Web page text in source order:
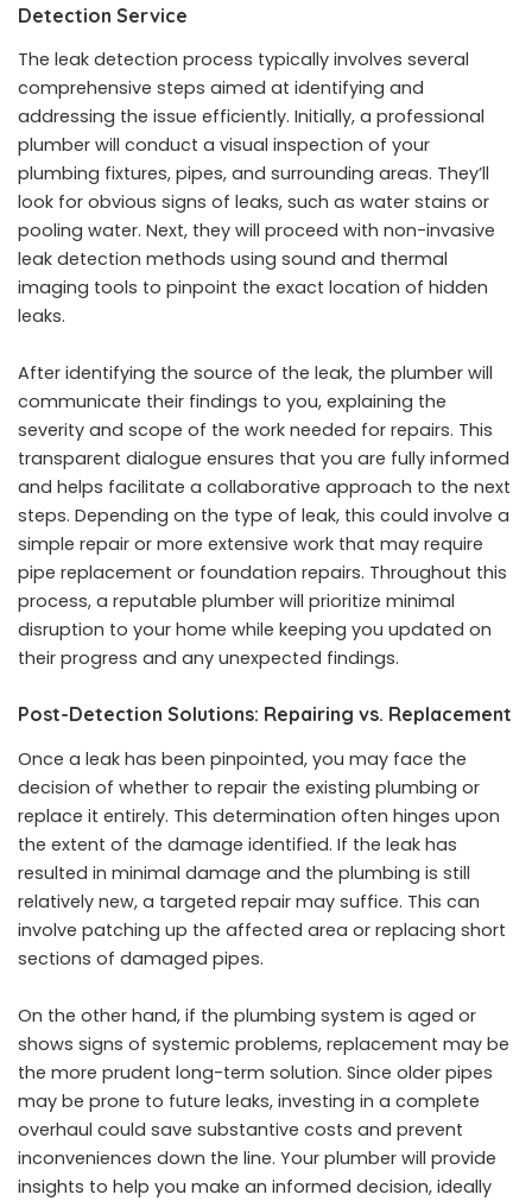
Detection Service
The leak detection process typically involves several
comprehensive steps aimed at identifying and
addressing the issue efficiently. Initially, a professional
plumber will conduct a visual inspection of your
plumbing fixtures, pipes, and surrounding areas. They’ll
look for obvious signs of leaks, such as water stains or
pooling water. Next, they will proceed with non-invasive
leak detection methods using sound and thermal
imaging tools to pinpoint the exact location of hidden
leaks.
After identifying the source of the leak, the plumber will
communicate their findings to you, explaining the
severity and scope of the work needed for repairs. This
transparent dialogue ensures that you are fully informed
and helps facilitate a collaborative approach to the next
steps. Depending on the type of leak, this could involve a
simple repair or more extensive work that may require
pipe replacement or foundation repairs. Throughout this
process, a reputable plumber will prioritize minimal
disruption to your home while keeping you updated on
their progress and any unexpected findings.
Post-Detection Solutions: Repairing vs. Replacement
Once a leak has been pinpointed, you may face the
decision of whether to repair the existing plumbing or
replace it entirely. This determination often hinges upon
the extent of the damage identified. If the leak has
resulted in minimal damage and the plumbing is still
relatively new, a targeted repair may suffice. This can
involve patching up the affected area or replacing short
sections of damaged pipes.
On the other hand, if the plumbing system is aged or
shows signs of systemic problems, replacement may be
the more prudent long-term solution. Since older pipes
may be prone to future leaks, investing in a complete
overhaul could save substantive costs and prevent
inconveniences down the line. Your plumber will provide
insights to help you make an informed decision, ideally